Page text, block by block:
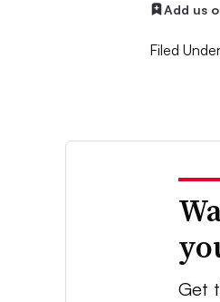
Add us
Filed
Get